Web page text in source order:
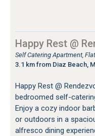
Happy Rest @
Self Catering Apartment,
3.1 km from Diaz Beach,
Happy Rest @
bedroomed self-
Enjoy a cozy indoor
or outdoors in a
alfresco dining